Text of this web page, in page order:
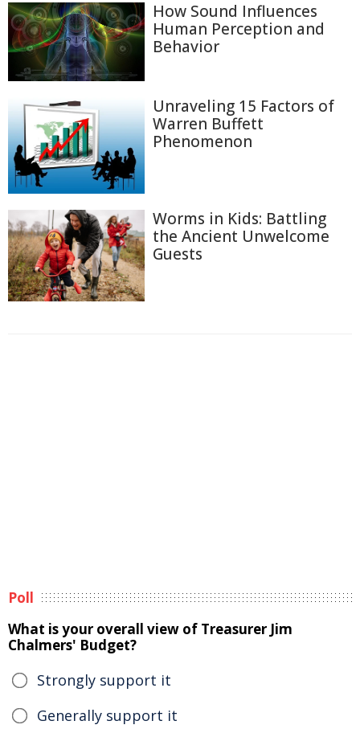
How Sound Influences
Human Perception and
Behavior
Unraveling 15 Factors of
Warren Buffett
Phenomenon
Worms in Kids: Battling
the Ancient Unwelcome
Guests
Poll
What is your overall view of Treasurer Jim
Chalmers' Budget?
Strongly support it
Generally support it